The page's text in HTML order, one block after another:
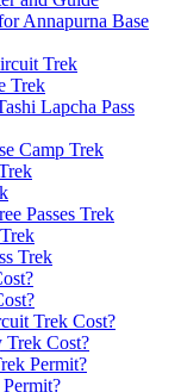
Annapurna Base
Trek
Trek
Lapcha Pass
Camp Trek
Passes Trek
Trek
Trek Cost?
Trek Cost?
Permit?